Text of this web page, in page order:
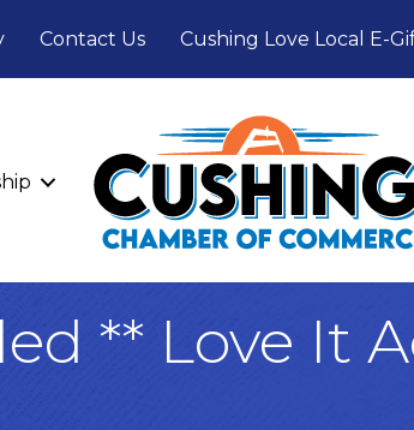
Contact Us Cushing Love Local E-
** Love It